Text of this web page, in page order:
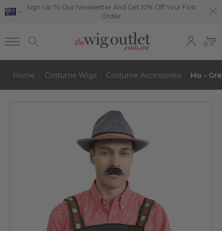
Sign Up To Our Newsletter And Get 10% Off Your First
Order
0
Home Costume Wigs Costume Accessories Mo -